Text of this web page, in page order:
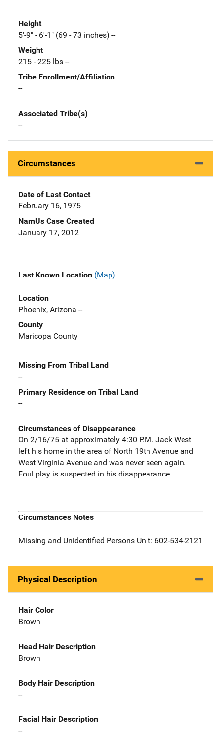
Height
5'-9" - 6'-1" (69 - 73 inches) --
Weight
215 - 225 lbs --
Tribe Enrollment/Affiliation
--
Associated Tribe(s)
--
Circumstances
Date of Last Contact
February 16, 1975
NamUs Case Created
January 17, 2012
Last Known Location (Map)
Location
Phoenix, Arizona --
County
Maricopa County
Missing From Tribal Land
--
Primary Residence on Tribal Land
--
Circumstances of Disappearance
On 2/16/75 at approximately 4:30 P.M. Jack West
left his home in the area of North 19th Avenue and
West Virginia Avenue and was never seen again.
Foul play is suspected in his disappearance.
Circumstances Notes
Missing and Unidentified Persons Unit: 602-534-2121
Physical Description
Hair Color
Brown
Head Hair Description
Brown
Body Hair Description
--
Facial Hair Description
--